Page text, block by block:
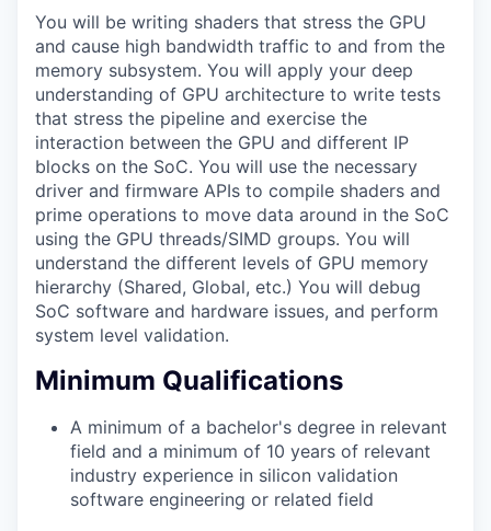
You will be writing shaders that stress the GPU
and cause high bandwidth traffic to and from the
memory subsystem. You will apply your deep
understanding of GPU architecture to write tests
that stress the pipeline and exercise the
interaction between the GPU and different IP
blocks on the SoC. You will use the necessary
driver and firmware APIs to compile shaders and
prime operations to move data around in the SoC
using the GPU threads/SIMD groups. You will
understand the different levels of GPU memory
hierarchy (Shared, Global, etc.) You will debug
SoC software and hardware issues, and perform
system level validation.
Minimum Qualifications
A minimum of a bachelor's degree in relevant
field and a minimum of 10 years of relevant
industry experience in silicon validation
software engineering or related field